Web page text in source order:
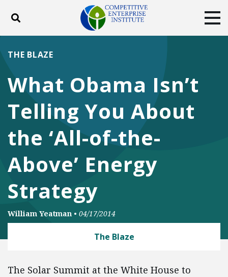
Toggle search
ABOUT
DONATE
Facebook
TwitterYouTubeInstagram
What Obama Isn’t
Telling You About
the ‘All-of-the-
Above’ Energy
Strategy
THE BLAZE
William Yeatman • 04/17/2014
The Blaze
The Solar Summit at the White House to